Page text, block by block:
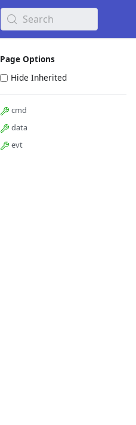
Search
Page Options
Hide Inherited
cmd
data
evt